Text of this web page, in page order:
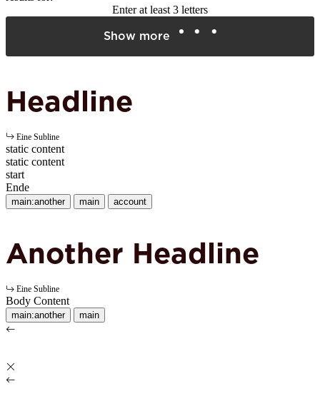
Enter at least 3 letters
Show more
Headline
Eine Subline
static content
static content
start
Ende
main:another main account
Another Headline
Eine Subline
Body Content
main:another main